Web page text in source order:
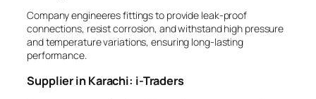
Company engineeres fittings to provide leak-proof
connections, resist corrosion, and withstand high pressure
and temperature variations, ensuring long-lasting
performance.
Supplier in Karachi: i-Traders